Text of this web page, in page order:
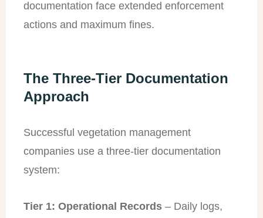
documentation face extended enforcement
actions and maximum fines.
The Three-Tier Documentation
Approach
Successful vegetation management
companies use a three-tier documentation
system:
Tier 1: Operational Records – Daily logs,